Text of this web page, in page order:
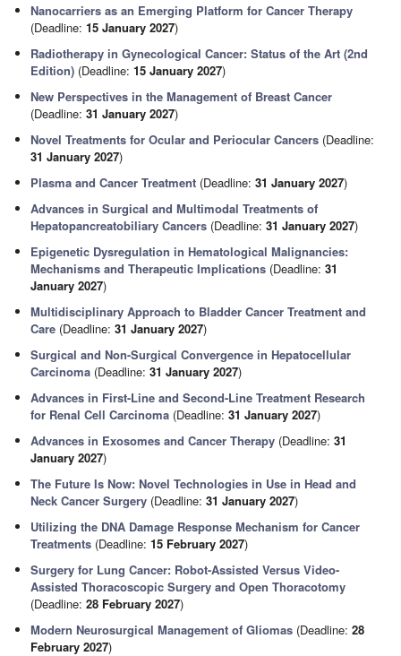
Nanocarriers as an Emerging Platform for Cancer Therapy
(Deadline:15 January 2027)
Radiotherapy in Gynecological Cancer: Status of the Art (2nd
Edition) (Deadline:15 January 2027)
New Perspectives in the Management of Breast Cancer
(Deadline:31 January 2027)
Novel Treatments for Ocular and Periocular Cancers (Deadline:
31 January 2027)
Plasma and Cancer Treatment (Deadline:31 January 2027)
Advances in Surgical and Multimodal Treatments of
Hepatopancreatobiliary Cancers (Deadline:31 January 2027)
Epigenetic Dysregulation in Hematological Malignancies:
Mechanisms and Therapeutic Implications (Deadline:31
January 2027)
Multidisciplinary Approach to Bladder Cancer Treatment and
Care (Deadline:31 January 2027)
Surgical and Non-Surgical Convergence in Hepatocellular
Carcinoma (Deadline:31 January 2027)
Advances in First-Line and Second-Line Treatment Research
for Renal Cell Carcinoma (Deadline:31 January 2027)
Advances in Exosomes and Cancer Therapy (Deadline:31
January 2027)
The Future Is Now: Novel Technologies in Use in Head and
Neck Cancer Surgery (Deadline:31 January 2027)
Utilizing the DNA Damage Response Mechanism for Cancer
Treatments (Deadline:15 February 2027)
Surgery for Lung Cancer: Robot-Assisted Versus Video-
Assisted Thoracoscopic Surgery and Open Thoracotomy
(Deadline:28 February 2027)
Modern Neurosurgical Management of Gliomas (Deadline:28
February 2027)